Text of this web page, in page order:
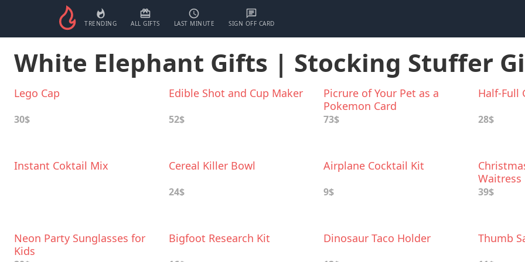
TRENDING ALL GIFTS LAST MINUTE SIGN OFF CARD
White Elephant Gifts | Stocking Stuffer
Lego Cap
30$
Edible Shot and Cup Maker
52$
Picrure of Your Pet as a
Pokemon Card
73$
Half-Full
28$
Instant Coktail Mix Cereal Killer Bowl
24$
Airplane Cocktail Kit
9$
Waitress
39$
Neon Party Sunglasses for
Kids
Bigfoot Research Kit Dinosaur Taco Holder Thumb